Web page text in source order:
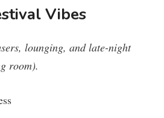
Vibes
lounging, and late-night
room).